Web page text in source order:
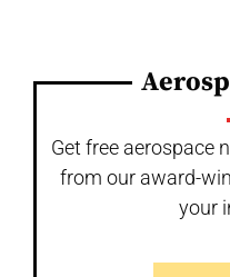
Get free aerospace
from our award-
your